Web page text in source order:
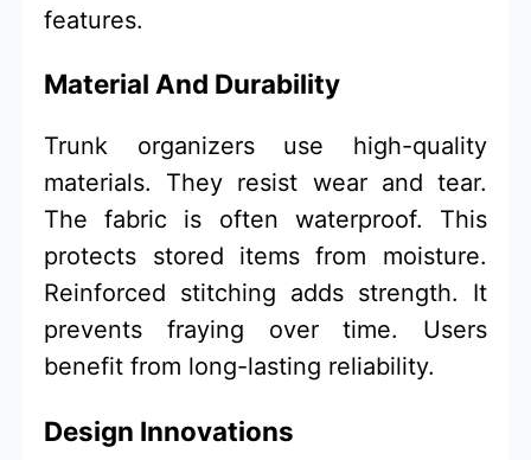
features.
Material And Durability
Trunk organizers use high-quality
materials. They resist wear and tear.
The fabric is often waterproof. This
protects stored items from moisture.
Reinforced stitching adds strength. It
prevents fraying over time. Users
benefit from long-lasting reliability.
Design Innovations